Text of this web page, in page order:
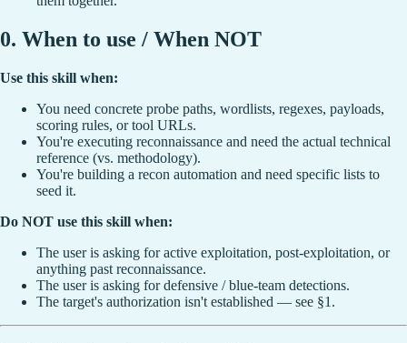
0. When to use / When NOT
Use this skill when:
You need concrete probe paths, wordlists, regexes, payloads,
scoring rules, or tool URLs.
You're executing reconnaissance and need the actual technical
reference (vs. methodology).
You're building a recon automation and need specific lists to
seed it.
Do NOT use this skill when:
The user is asking for active exploitation, post-exploitation, or
anything past reconnaissance.
The user is asking for defensive / blue-team detections.
The target's authorization isn't established — see §1.